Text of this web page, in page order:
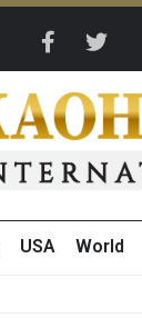
USA World